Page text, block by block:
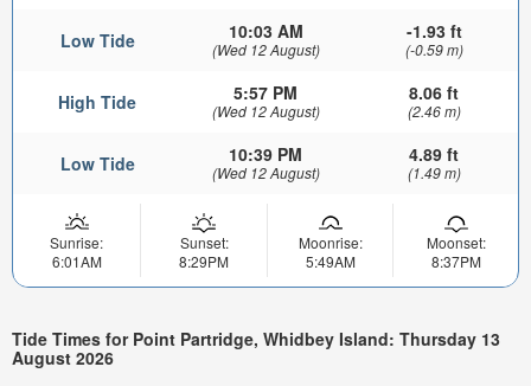
Low Tide 10:03 AM
(Wed 12 August)
-1.93 ft
(-0.59 m)
High Tide 5:57 PM
(Wed 12 August)
8.06 ft
(2.46 m)
Low Tide 10:39 PM
(Wed 12 August)
4.89 ft
(1.49 m)
Sunrise:
6:01AM
Sunset:
8:29PM
Moonrise:
5:49AM
Moonset:
8:37PM
Tide Times for Point Partridge, Whidbey Island: Thursday 13
August 2026